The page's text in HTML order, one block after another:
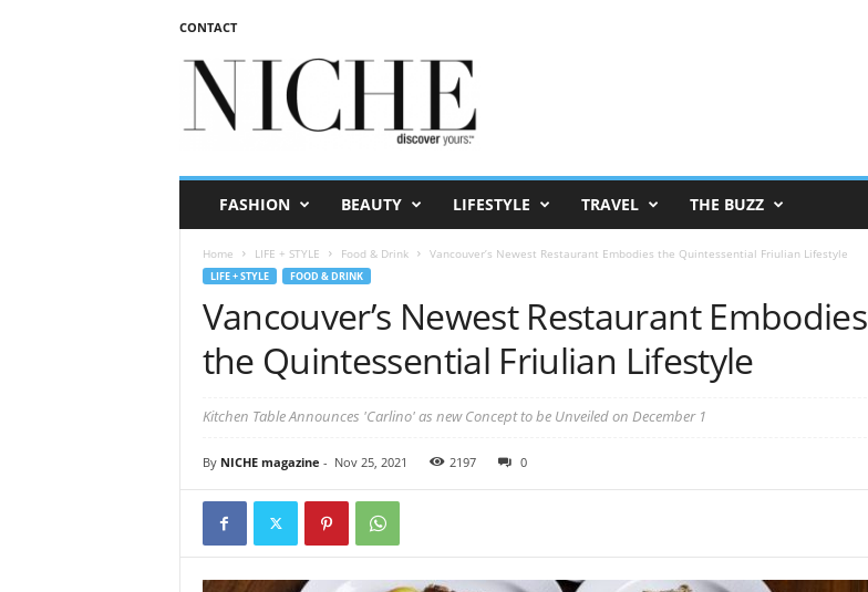
CONTACT
FASHION BEAUTY LIFESTYLE TRAVEL THE BUZZ
Home LIFE + STYLE Food & Drink Vancouver’s Newest Restaurant Embodies the Quintessential Friulian Lifestyle
LIFE + STYLE FOOD & DRINK
Vancouver’s Newest Restaurant Embodies
the Quintessential Friulian Lifestyle
Kitchen Table Announces 'Carlino' as new Concept to be Unveiled on December 1
By NICHE magazine - Nov 25, 2021 2197 0